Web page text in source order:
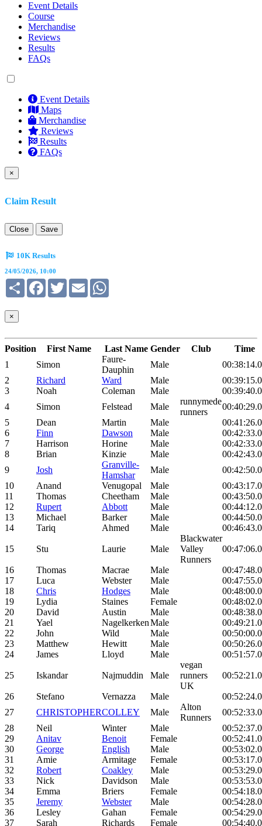
Event Details
Course
Merchandise
Reviews
Results
FAQs
Event Details
Maps
Merchandise
Reviews
Results
FAQs
×
Claim Result
Close Save
10K Results
24/05/2026, 10:00
Share FacebookTwitterEmail
×
Position First Name Last Name Gender Club
Time
1
Simon
Faure-
Dauphin
Male
2
Richard Ward Male
3
Noah Coleman Male
4
Simon Felstead Male
runnymede
runners
5
Dean Martin Male
6
Finn Dawson Male
7
Harrison Horine Male
8
Brian Kinzie Male
9
Josh
Granville-
Hamshar
Male
10
Anand Venugopal Male
11
Thomas Cheetham Male
12
Rupert Abbott Male
13
Michael Barker Male
14
Tariq Ahmed Male
15 Stu Laurie Male
Blackwater
Valley
Runners
16 Thomas Macrae Male
17
Luca Webster Male
18
Chris Hodges Male
19
Lydia Staines Female
20
David Austin Male
21
Yael NagelkerkenMale
22
John Wild Male
23
Matthew Hewitt Male
24
James Lloyd Male
25 Iskandar Najmuddin Male
vegan
runners
UK
26 Stefano Vernazza Male
27
CHRISTOPHERCOLLEY Male
Alton
Runners
28
Neil Winter Male
29
Anitav Benoit Female
30
George English Male
31
Amie Armitage Female
32
Robert Coakley Male
33
Nick Davidson Male
34
Emma Briers Female
35
Jeremy Webster Male
36
Lesley Gahan Female
37
Sarah Richards Female